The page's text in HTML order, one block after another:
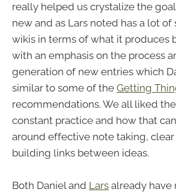
really helped us crystalize the
new and as Lars noted has a lot
wikis in terms of what it produces
with an emphasis on the process
generation of new entries which
similar to some of the Getting
recommendations. We all liked
constant practice and how that
around effective note taking,
building links between ideas.
Both Daniel and Lars already have